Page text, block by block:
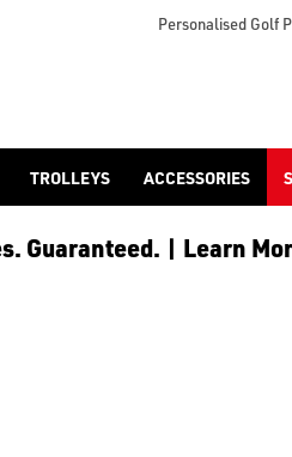
golf-gloves) and
Personalised Golf
TROLLEYS ACCESSORIES
Guaranteed. | Learn